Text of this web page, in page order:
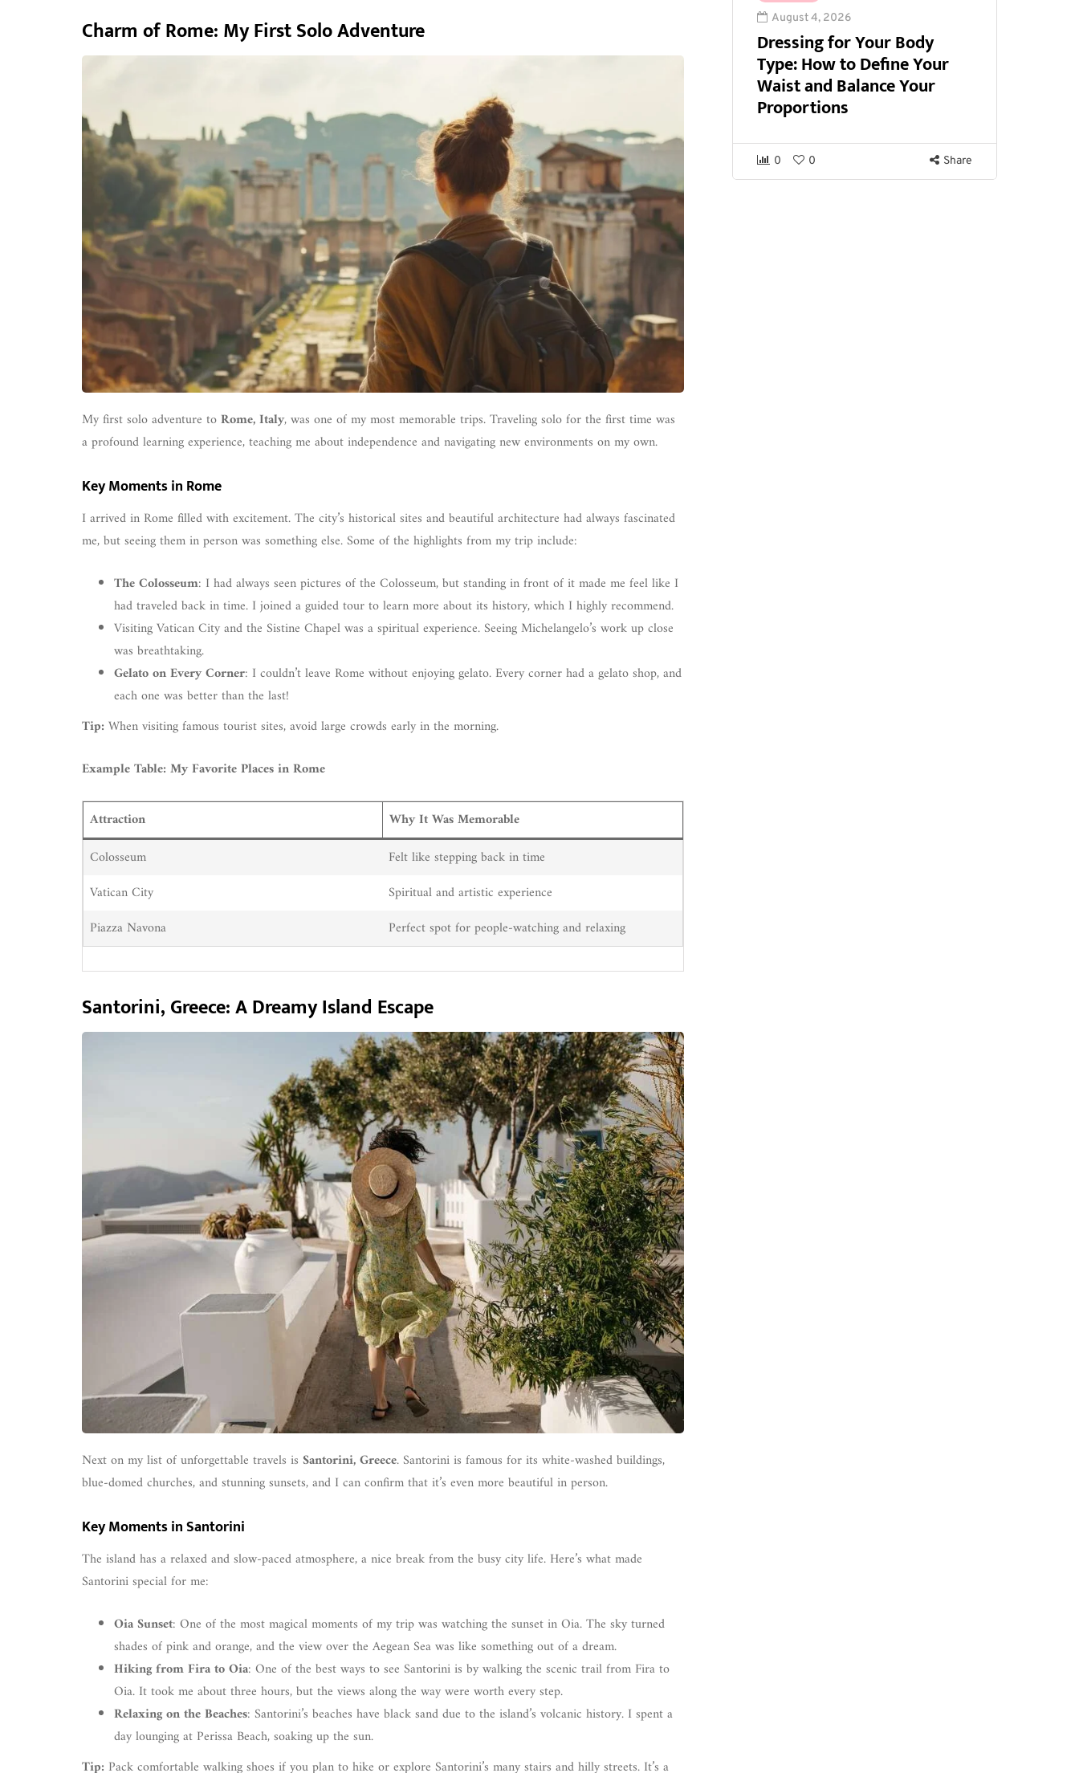
Charm of Rome: My First Solo Adventure
My first solo adventure toRome, Italy, was one of my most memorable trips. Traveling solo for the first time was
a profound learning experience, teaching me about independence and navigating new environments on my own.
Key Moments in Rome
I arrived in Rome filled with excitement. The city’s historical sites and beautiful architecture had always fascinated
me, but seeing them in person was something else. Some of the highlights from my trip include:
The Colosseum: I had always seen pictures of the Colosseum, but standing in front of it made me feel like I
had traveled back in time. I joined a guided tour to learn more about its history, which I highly recommend.
Visiting Vatican City and the Sistine Chapel was a spiritual experience. Seeing Michelangelo’s work up close
was breathtaking.
Gelato on Every Corner: I couldn’t leave Rome without enjoying gelato. Every corner had a gelato shop, and
each one was better than the last!
Tip:When visiting famous tourist sites, avoid large crowds early in the morning.
Example Table: My Favorite Places in Rome
Attraction
Why It Was Memorable
Colosseum
Felt like stepping back in time
Vatican City
Spiritual and artistic experience
Piazza Navona
Perfect spot for people-watching and relaxing
Santorini, Greece: A Dreamy Island Escape
Next on my list of unforgettable travels is Santorini, Greece. Santorini is famous for its white-washed buildings,
blue-domed churches, and stunning sunsets, and I can confirm that it’s even more beautiful in person.
Key Moments in Santorini
The island has a relaxed and slow-paced atmosphere, a nice break from the busy city life. Here’s what made
Santorini special for me:
Oia Sunset: One of the most magical moments of my trip was watching the sunset in Oia. The sky turned
shades of pink and orange, and the view over the Aegean Sea was like something out of a dream.
Hiking from Fira to Oia: One of the best ways to see Santorini is by walking the scenic trail from Fira to
Oia. It took me about three hours, but the views along the way were worth every step.
Relaxing on the Beaches: Santorini’s beaches have black sand due to the island’s volcanic history. I spent a
day lounging at Perissa Beach, soaking up the sun.
Tip: Pack comfortable walking shoes if you plan to hike or explore Santorini’s many stairs and hilly streets. It’s a
August 4, 2026
Dressing for Your Body
Type: How to Define Your
Waist and Balance Your
Proportions
0 0 Share